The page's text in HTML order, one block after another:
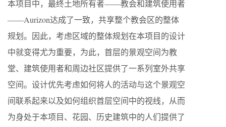
本项目中，最终土地所有者——教会和建筑使用者
——Aurizon达成了一致，共享整个教会区的整体
规划。因此，考虑区域的整体规划在本项目的设计
中就变得尤为重要，为此，首层的景观空间为教
堂、建筑使用者和周边社区提供了一系列室外共享
空间。设计优先考虑如何将人的活动与这个景观空
间联系起来以及如何组织首层空间中的视线，从而
为身处于本项目、花园、历史建筑中的人们提供了